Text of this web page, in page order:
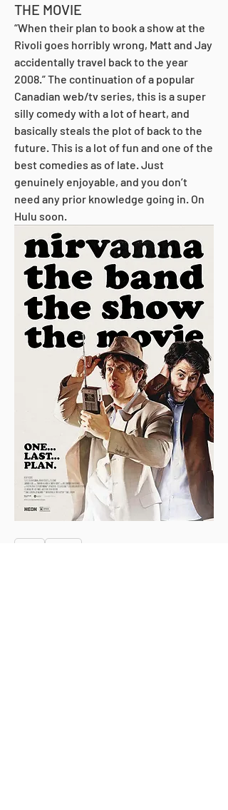
THE MOVIE
“When their plan to book a show at the
Rivoli goes horribly wrong, Matt and Jay
accidentally travel back to the year
2008.” The continuation of a popular
Canadian web/tv series, this is a super
silly comedy with a lot of heart, and
basically steals the plot of back to the
future. This is a lot of fun and one of the
best comedies as of late. Just
genuinely enjoyable, and you don’t
need any prior knowledge going in. On
Hulu soon.